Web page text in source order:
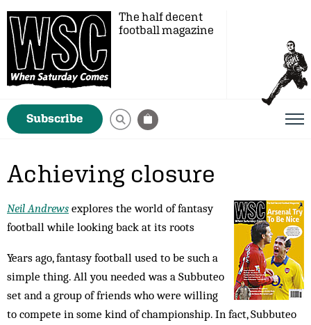
The half decent
football magazine
Subscribe
Achieving closure
Neil Andrews explores the world of fantasy
football while looking back at its roots
Years ago, fantasy football used to be such a
simple thing. All you needed was a Subbuteo
set and a group of friends who were willing
to compete in some kind of championship. In fact, Subbuteo